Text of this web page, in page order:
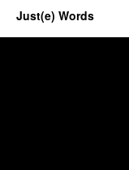
Just(e) Words